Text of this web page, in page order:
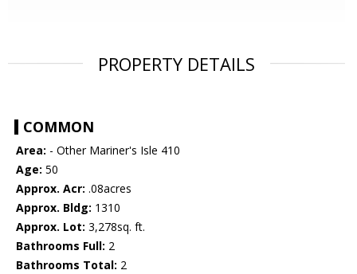
PROPERTY DETAILS
COMMON
Area: - Other Mariner's Isle 410
Age: 50
Approx. Acr: .08acres
Approx. Bldg: 1310
Approx. Lot: 3,278sq. ft.
Bathrooms Full: 2
Bathrooms Total: 2